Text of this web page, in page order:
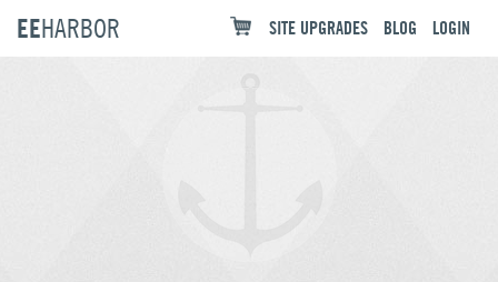
EEHARBOR SITE UPGRADES BLOG LOGIN